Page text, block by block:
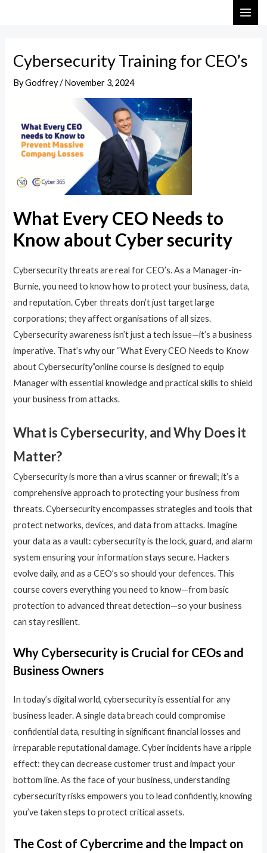
Cybersecurity Training for CEO’s
ByGodfrey/November 3, 2024
What Every CEO Needs to
Know about Cyber security
Cybersecurity threats are real for CEO’s. As a Manager-in-
Burnie, you need to know how to protect your business, data,
and reputation. Cyber threats don’t just target large
corporations; they affect organisations of all sizes.
Cybersecurity awareness isn’t just a tech issue—it’s a business
imperative. That’s why our “What Every CEO Needs to Know
about Cybersecurity”online course is designed to equip
Manager with essential knowledge and practical skills to shield
your business from attacks.
What is Cybersecurity, and Why Does it
Matter?
Cybersecurity is more than a virus scanner or firewall; it’s a
comprehensive approach to protecting your business from
threats. Cybersecurity encompasses strategies and tools that
protect networks, devices, and data from attacks. Imagine
your data as a vault: cybersecurity is the lock, guard, and alarm
system ensuring your information stays secure. Hackers
evolve daily, and as a CEO’s so should your defences. This
course covers everything you need to know—from basic
protection to advanced threat detection—so your business
can stay resilient.
Why Cybersecurity is Crucial for CEOs and
Business Owners
In today’s digital world, cybersecurity is essential for any
business leader. A single data breach could compromise
confidential data, resulting in significant financial losses and
irreparable reputational damage. Cyber incidents have a ripple
effect: they can decrease customer trust and impact your
bottom line. As the face of your business, understanding
cybersecurity risks empowers you to lead confidently, knowing
you’ve taken steps to protect critical assets.
The Cost of Cybercrime and the Impact on